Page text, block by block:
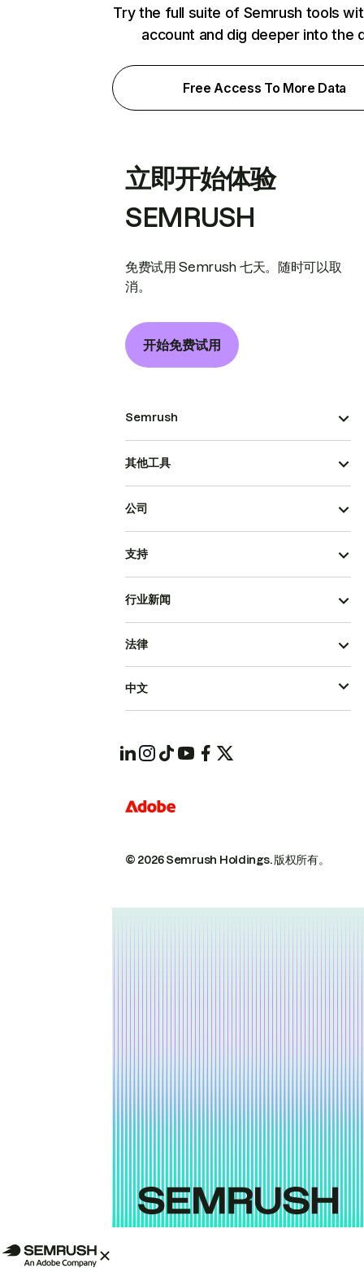
Try the full suite of Semrush tools
account and dig deeper into the
Free Access To More Data
立即开始体验
SEMRUSH
免费试用 Semrush 七天。随时可以取
消。
开始免费试用
Semrush
其他工具
公司
支持
行业新闻
© 2026 Semrush Holdings.版权所有。
法律
中文